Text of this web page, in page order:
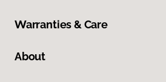
Warranties & Care
About